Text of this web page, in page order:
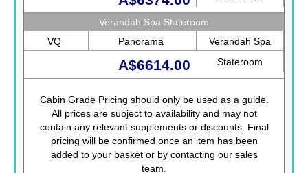
Verandah Spa Stateroom
VQ
Panorama
Verandah Spa
Stateroom
A$6614.00
Cabin Grade Pricing should only be used as a guide.
All prices are subject to availability and may not
contain any relevant supplements or discounts. Final
pricing will be confirmed once an item has been
added to your basket or by contacting our sales
team.